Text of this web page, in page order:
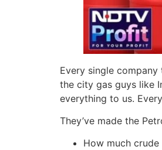
Every single company
the city gas guys like
everything to us.
They’ve made the
How much